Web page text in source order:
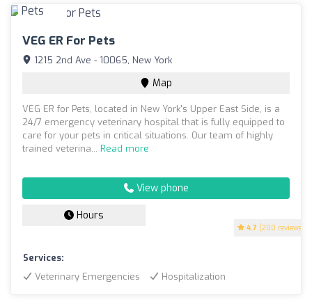
VEG ER For Pets
4.7 (200 reviews)
1215 2nd Ave - 10065, New York
Map
VEG ER for Pets, located in New York's Upper East Side, is a
24/7 emergency veterinary hospital that is fully equipped to
care for your pets in critical situations. Our team of highly
trained veterina... Read more
View phone
Hours
Services:
Veterinary Emergencies
Hospitalization